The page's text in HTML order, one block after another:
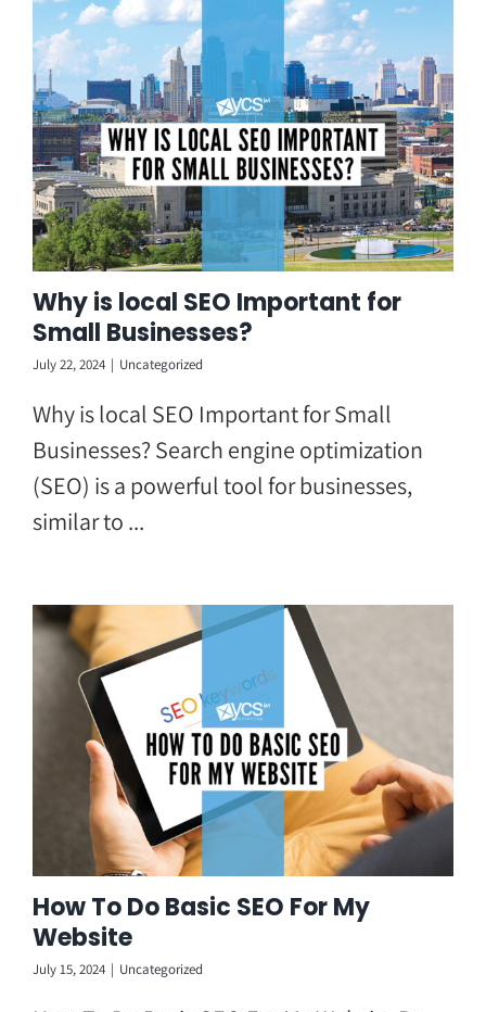
content
Why is local SEO Important for
Small Businesses?
July 22, 2024 | Uncategorized
Why is local SEO Important for Small
Businesses? Search engine optimization
(SEO) is a powerful tool for businesses,
similar to ...
How To Do Basic SEO For My
Website
July 15, 2024 | Uncategorized